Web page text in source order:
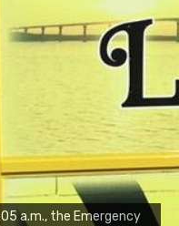
a.m., the Emergency